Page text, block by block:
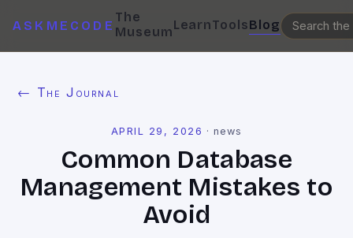
ASKMECODE
The
MuseumLearnToolsBlog
← The Journal
APRIL 29, 2026 ·news
Common Database
Management Mistakes to
Avoid